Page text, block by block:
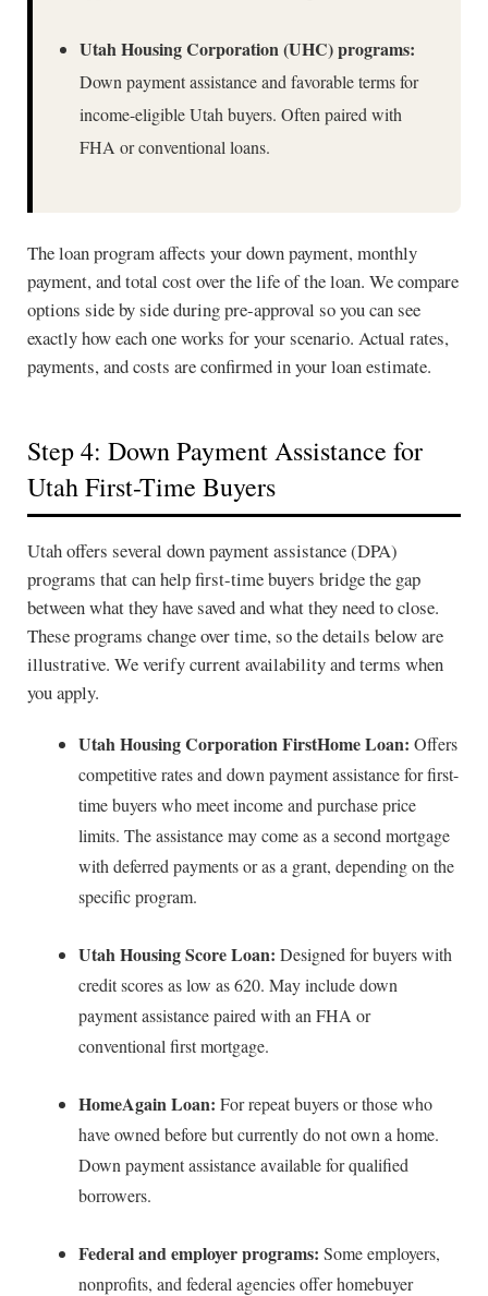
Utah Housing Corporation (UHC) programs:
Down payment assistance and favorable terms for
income-eligible Utah buyers. Often paired with
FHA or conventional loans.
The loan program affects your down payment, monthly
payment, and total cost over the life of the loan. We compare
options side by side during pre-approval so you can see
exactly how each one works for your scenario. Actual rates,
payments, and costs are confirmed in your loan estimate.
Step 4: Down Payment Assistance for
Utah First-Time Buyers
Utah offers several down payment assistance (DPA)
programs that can help first-time buyers bridge the gap
between what they have saved and what they need to close.
These programs change over time, so the details below are
illustrative. We verify current availability and terms when
you apply.
Utah Housing Corporation FirstHome Loan: Offers
competitive rates and down payment assistance for first-
time buyers who meet income and purchase price
limits. The assistance may come as a second mortgage
with deferred payments or as a grant, depending on the
specific program.
Utah Housing Score Loan: Designed for buyers with
credit scores as low as 620. May include down
payment assistance paired with an FHA or
conventional first mortgage.
HomeAgain Loan: For repeat buyers or those who
have owned before but currently do not own a home.
Down payment assistance available for qualified
borrowers.
Federal and employer programs: Some employers,
nonprofits, and federal agencies offer homebuyer